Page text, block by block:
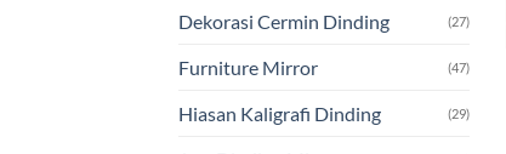
Dekorasi Cermin Dinding (27)
Furniture Mirror (47)
Hiasan Kaligrafi Dinding (29)